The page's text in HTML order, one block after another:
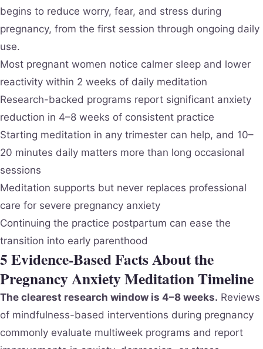
begins to reduce worry, fear, and stress during
pregnancy, from the first session through ongoing daily
use.
Most pregnant women notice calmer sleep and lower
reactivity within 2 weeks of daily meditation
Research-backed programs report significant anxiety
reduction in 4–8 weeks of consistent practice
Starting meditation in any trimester can help, and 10–
20 minutes daily matters more than long occasional
sessions
Meditation supports but never replaces professional
care for severe pregnancy anxiety
Continuing the practice postpartum can ease the
transition into early parenthood
5 Evidence-Based Facts About the
Pregnancy Anxiety Meditation Timeline
The clearest research window is 4–8 weeks. Reviews
of mindfulness-based interventions during pregnancy
commonly evaluate multiweek programs and report